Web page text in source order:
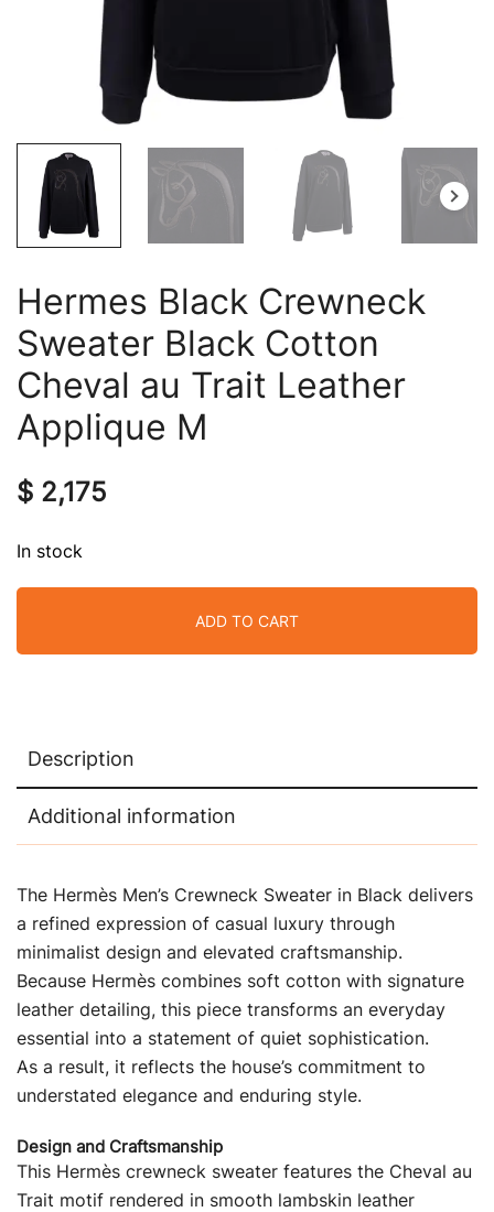
Hermes Black Crewneck
Sweater Black Cotton
Cheval au Trait Leather
Applique M
$ 2,175
In stock
ADD TO CART
Description
Additional information
The Hermès Men’s Crewneck Sweater in Black delivers
a refined expression of casual luxury through
minimalist design and elevated craftsmanship.
Because Hermès combines soft cotton with signature
leather detailing, this piece transforms an everyday
essential into a statement of quiet sophistication.
As a result, it reflects the house’s commitment to
understated elegance and enduring style.
Design and Craftsmanship
This Hermès crewneck sweater features the Cheval au
Trait motif rendered in smooth lambskin leather